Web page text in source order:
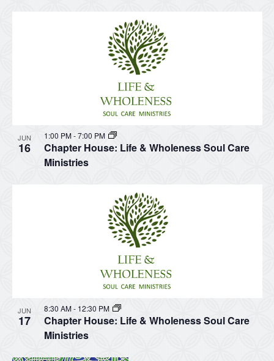
JUN
16
Chapter House: Life & Wholeness Soul Care
Ministries
1:00 PM-7:00 PM
JUN
17
Chapter House: Life & Wholeness Soul Care
Ministries
8:30 AM- 12:30 PM